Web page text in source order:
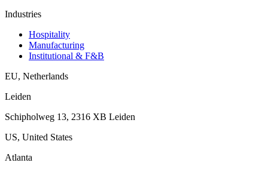
Industries
Hospitality
Manufacturing
Institutional & F&B
EU, Netherlands
Leiden
Schipholweg 13, 2316 XB Leiden
US, United States
Atlanta